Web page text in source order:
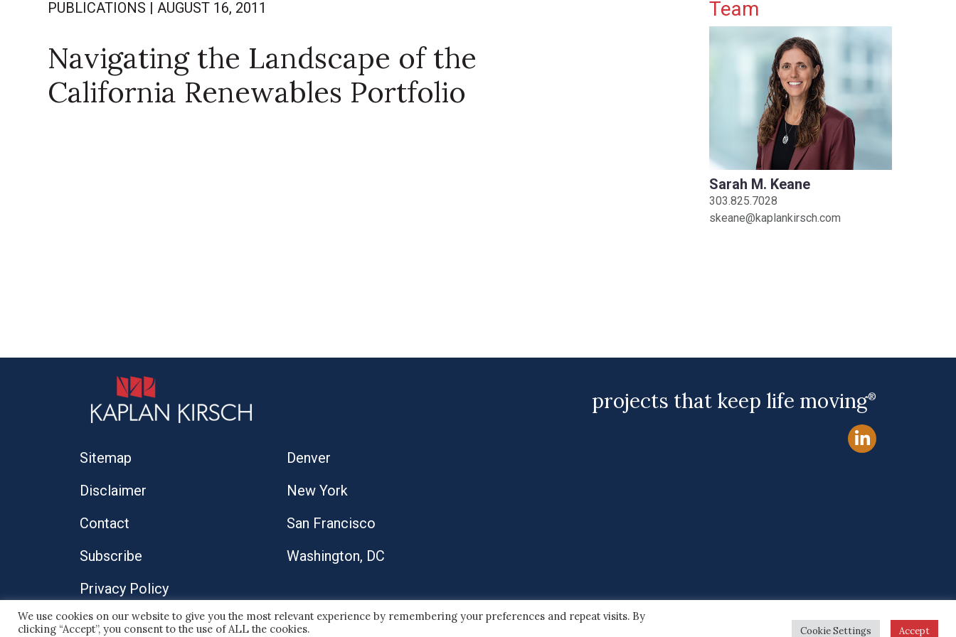
PUBLICATIONS |AUGUST 16, 2011
Navigating the Landscape of the
California Renewables Portfolio
Primary Sidebar
Team
Sarah M. Keane
303.825.7028
skeane@kaplankirsch.com
projects that keep life moving®
Sitemap
Disclaimer
Contact
Subscribe
Privacy Policy
Denver
New York
San Francisco
Washington, DC
© 2026 Kaplan Kirsch LLP
Site by
We use cookies on our website to give you the most relevant experience by remembering your preferences and repeat visits. By
clicking “Accept”, you consent to the use of ALL the cookies.
Cookie Settings Accept